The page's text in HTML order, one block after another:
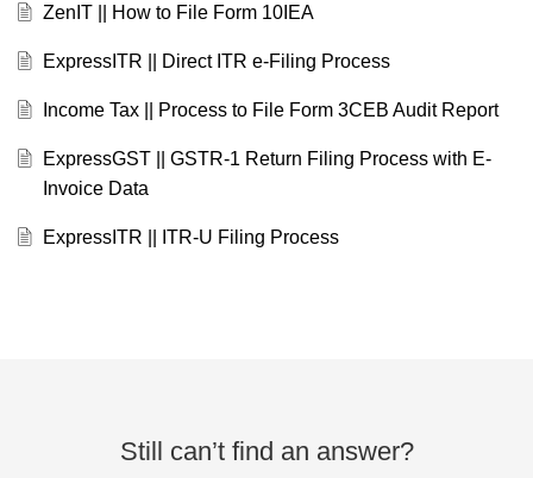
ZenIT || How to File Form 10IEA
ExpressITR || Direct ITR e-Filing Process
Income Tax || Process to File Form 3CEB Audit Report
ExpressGST || GSTR-1 Return Filing Process with E-
Invoice Data
ExpressITR || ITR-U Filing Process
Still can’t find an answer?